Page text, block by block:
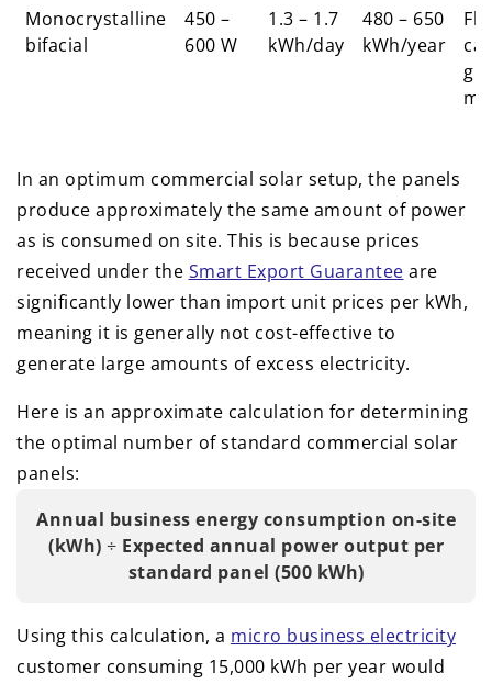
Monocrystalline
bifacial
450 –
600 W
1.3 – 1.7
kWh/day
480 – 650
kWh/year
In an optimum commercial solar setup, the panels
produce approximately the same amount of power
as is consumed on site. This is because prices
received under the Smart Export Guarantee are
significantly lower than import unit prices per kWh,
meaning it is generally not cost-effective to
generate large amounts of excess electricity.
Here is an approximate calculation for determining
the optimal number of standard commercial solar
panels:
Annual business energy consumption on-site
(kWh) ÷ Expected annual power output per
standard panel (500 kWh)
Using this calculation, a micro business electricity
customer consuming 15,000 kWh per year would